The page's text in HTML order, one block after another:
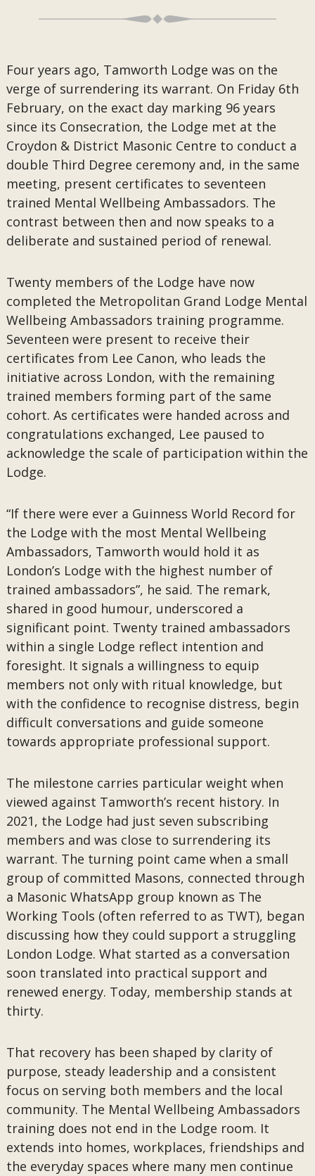
Four years ago, Tamworth Lodge was on the
verge of surrendering its warrant. On Friday 6th
February, on the exact day marking 96 years
since its Consecration, the Lodge met at the
Croydon & District Masonic Centre to conduct a
double Third Degree ceremony and, in the same
meeting, present certificates to seventeen
trained Mental Wellbeing Ambassadors. The
contrast between then and now speaks to a
deliberate and sustained period of renewal.
Twenty members of the Lodge have now
completed the Metropolitan Grand Lodge Mental
Wellbeing Ambassadors training programme.
Seventeen were present to receive their
certificates from Lee Canon, who leads the
initiative across London, with the remaining
trained members forming part of the same
cohort. As certificates were handed across and
congratulations exchanged, Lee paused to
acknowledge the scale of participation within the
Lodge.
“If there were ever a Guinness World Record for
the Lodge with the most Mental Wellbeing
Ambassadors, Tamworth would hold it as
London’s Lodge with the highest number of
trained ambassadors”, he said. The remark,
shared in good humour, underscored a
significant point. Twenty trained ambassadors
within a single Lodge reflect intention and
foresight. It signals a willingness to equip
members not only with ritual knowledge, but
with the confidence to recognise distress, begin
difficult conversations and guide someone
towards appropriate professional support.
The milestone carries particular weight when
viewed against Tamworth’s recent history. In
2021, the Lodge had just seven subscribing
members and was close to surrendering its
warrant. The turning point came when a small
group of committed Masons, connected through
a Masonic WhatsApp group known as The
Working Tools (often referred to as TWT), began
discussing how they could support a struggling
London Lodge. What started as a conversation
soon translated into practical support and
renewed energy. Today, membership stands at
thirty.
That recovery has been shaped by clarity of
purpose, steady leadership and a consistent
focus on serving both members and the local
community. The Mental Wellbeing Ambassadors
training does not end in the Lodge room. It
extends into homes, workplaces, friendships and
the everyday spaces where many men continue